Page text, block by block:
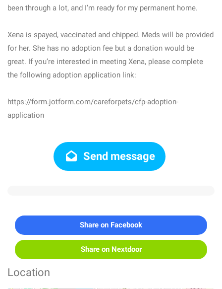
been through a lot, and I’m ready for my permanent home.
Xena is spayed, vaccinated and chipped. Meds will be provided
for her. She has no adoption fee but a donation would be
great. If you’re interested in meeting Xena, please complete
the following adoption application link:
https://form.jotform.com/careforpets/cfp-adoption-
application
Send message
Share on Facebook
Share on Nextdoor
Location